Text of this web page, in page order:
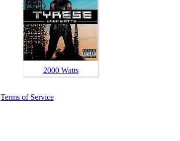
2000 Watts
Terms of Service